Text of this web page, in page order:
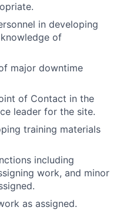
in developing
of
major downtime
of Contact in the
leader for the site.
training materials
including
work, and minor
as assigned.